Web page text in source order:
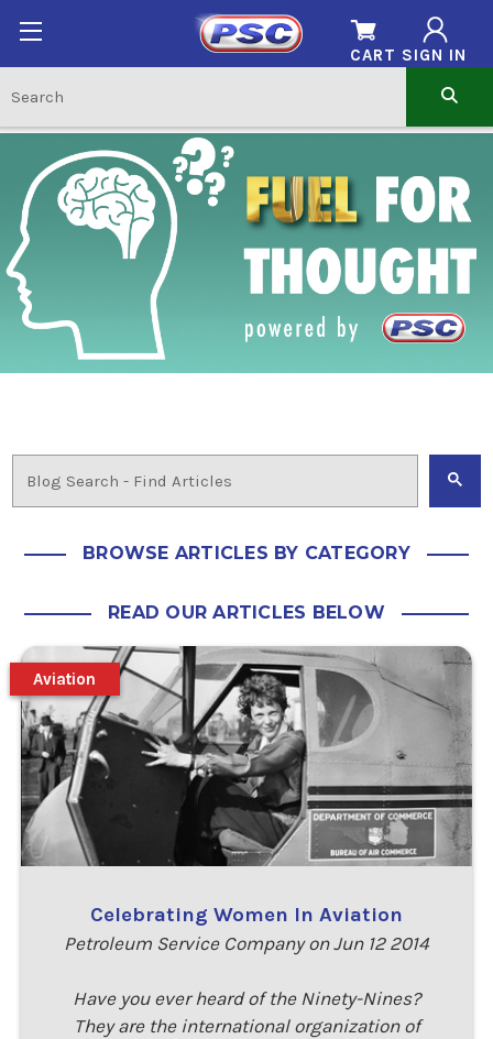
SIGN IN
CART
BROWSE ARTICLES BY CATEGORY
READ OUR ARTICLES BELOW
Celebrating Women In Aviation
Petroleum Service Company on Jun 12 2014
Have you ever heard of the Ninety-Nines?
They are the international organization of
Aviation